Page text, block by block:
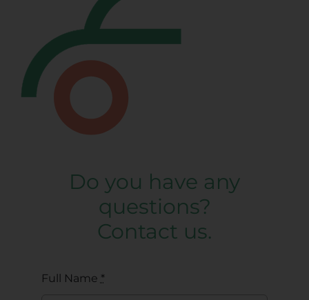
Do you have any
questions?
Contact us.
Full Name *